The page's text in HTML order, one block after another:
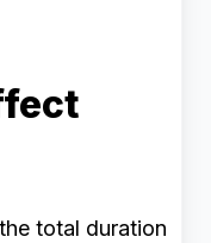
total duration